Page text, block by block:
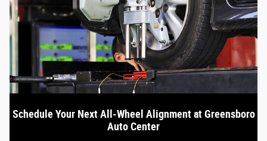
Schedule Your Next All-Wheel Alignment at Greensboro
Auto Center